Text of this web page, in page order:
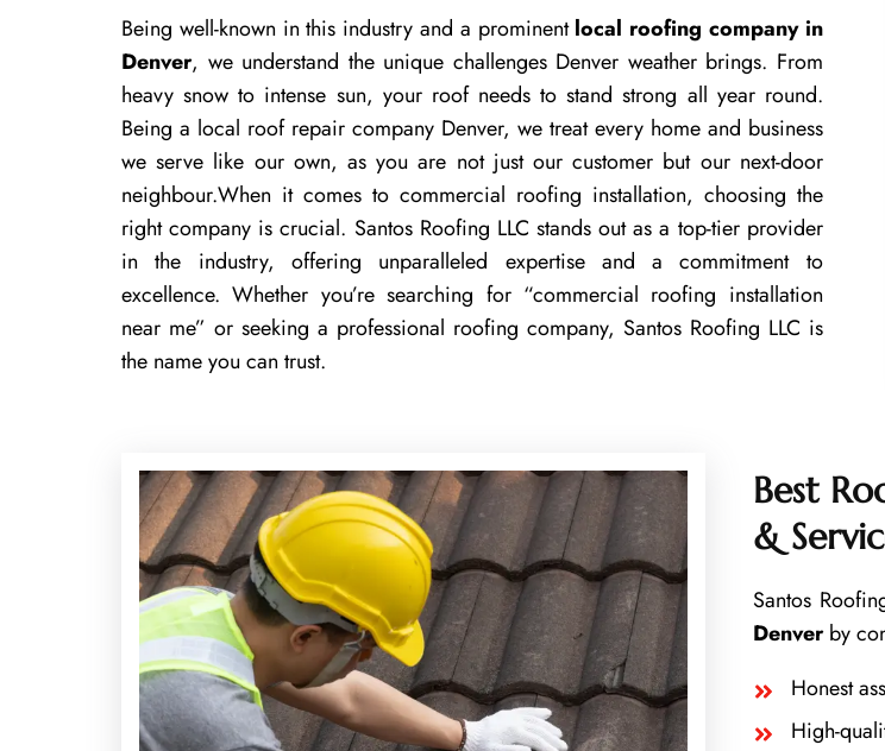
Being well-known in this industry and a prominentlocal roofing company in
Denver, we understand the unique challenges Denver weather brings. From
heavy snow to intense sun, your roof needs to stand strong all year round.
Being a local roof repair company Denver, we treat every home and business
we serve like our own, as you are not just our customer but our next-door
neighbour.When it comes to commercial roofing installation, choosing the
right company is crucial. Santos Roofing LLC stands out as a top-tier provider
in the industry, offering unparalleled expertise and a commitment to
excellence. Whether you’re searching for “commercial roofing installation
near me” or seeking a professional roofing company, Santos Roofing LLC is
the name you can trust.
Best
&
Santos
Denverby
Honest
High-